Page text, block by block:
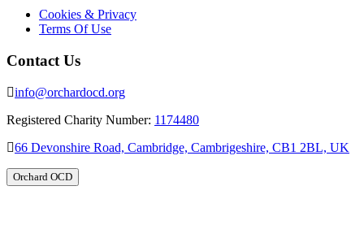
Cookies & Privacy
Terms Of Use
Contact Us
info@orchardocd.org
Registered Charity Number: 1174480
66 Devonshire Road, Cambridge, Cambrigeshire, CB1 2BL, UK
Orchard OCD